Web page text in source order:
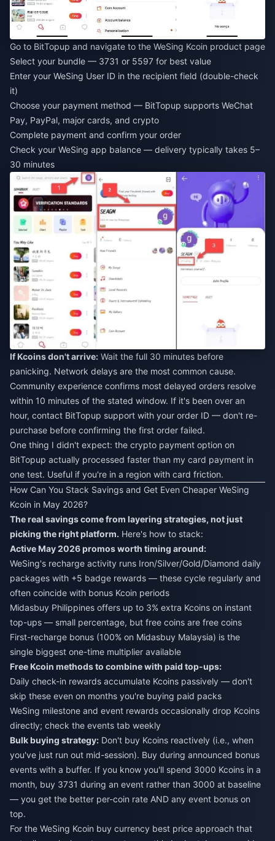
Go to BitTopup and navigate to the WeSing Kcoin product page
Select your bundle — 3731 or 5597 for best value
Enter your WeSing User ID in the recipient field (double-check
it)
Choose your payment method — BitTopup supports WeChat
Pay, PayPal, major cards, and crypto
Complete payment and confirm your order
Check your WeSing app balance — delivery typically takes 5–
30 minutes
If Kcoins don't arrive: Wait the full 30 minutes before
panicking. Network delays are the most common cause.
Community experience confirms most delayed orders resolve
within 10 minutes of the stated window. If it's been over an
hour, contact BitTopup support with your order ID — don't re-
purchase before confirming the first order failed.
One thing I didn't expect: the crypto payment option on
BitTopup actually processed faster than my card payment in
one test. Useful if you're in a region with card friction.
How Can You Stack Savings and Get Even Cheaper WeSing
Kcoin in May 2026?
The real savings come from layering strategies, not just
picking the right platform. Here's how to stack:
Active May 2026 promos worth timing around:
WeSing's recharge activity runs Iron/Silver/Gold/Diamond daily
packages with +5 badge rewards — these cycle regularly and
often coincide with bonus Kcoin periods
Midasbuy Philippines offers up to 3% extra Kcoins on instant
top-ups — small percentage, but free coins are free coins
First-recharge bonus (100% on Midasbuy Malaysia) is the
single biggest one-time multiplier available
Free Kcoin methods to combine with paid top-ups:
Daily check-in rewards accumulate Kcoins passively — don't
skip these even on months you're buying paid packs
WeSing milestone and event rewards occasionally drop Kcoins
directly; check the events tab weekly
Bulk buying strategy: Don't buy Kcoins reactively (i.e., when
you've just run out mid-session). Buy during announced bonus
events with a buffer. If you know you'll spend 3000 Kcoins in a
month, buy 3731 during an event rather than 3000 at baseline
— you get the better per-coin rate AND any event bonus on
top.
For the WeSing Kcoin buy currency best price approach that